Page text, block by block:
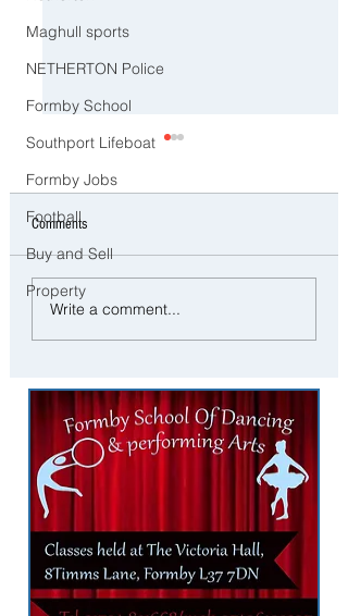
Maghull sports
NETHERTON Police
Formby School
Southport Lifeboat
Formby Jobs
Football
Buy and Sell
PropertySouthport to Pause and
Remember on the Second
Anniversary of the July 29
Comments
Write a comment...